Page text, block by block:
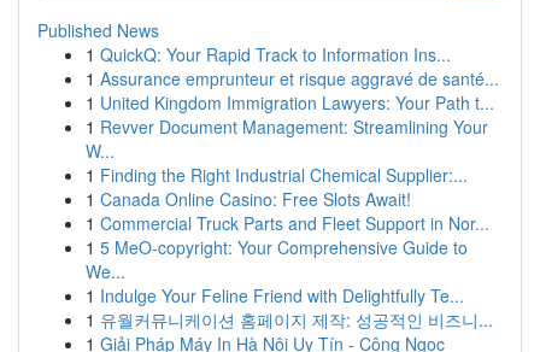
Published News
1 QuickQ: Your Rapid Track to Information Ins...
1 Assurance emprunteur et risque aggravé de santé...
1 United Kingdom Immigration Lawyers: Your Path t...
1 Revver Document Management: Streamlining Your
W...
1 Finding the Right Industrial Chemical Supplier:...
1 Canada Online Casino: Free Slots Await!
1 Commercial Truck Parts and Fleet Support in Nor...
1 5 MeO-copyright: Your Comprehensive Guide to
We...
1 Indulge Your Feline Friend with Delightfully Te...
1 유월커뮤니케이션 홈페이지 제작: 성공적인 비즈니...
1 Giải Pháp Máy In Hà Nội Uy Tín - Công Ngọc